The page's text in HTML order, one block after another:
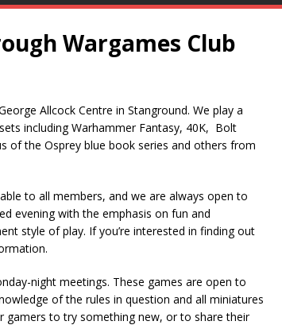
Wargames Club
Allcock Centre in Stanground. We play a
including Warhammer Fantasy, 40K, Bolt
of the Osprey blue book series and others from
to all members, and we are always open to
evening with the emphasis on fun and
style of play. If you’re interested in finding out
night meetings. These games are open to
of the rules in question and all miniatures
gamers to try something new, or to share their